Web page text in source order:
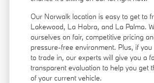
Our Norwalk location is easy to get to
Lakewood, La Habra, and La Palma.
ourselves on fair, competitive pricing
pressure-free environment. Plus, if
to trade in, our experts will give you a
transparent evaluation to help you get
of your current vehicle.